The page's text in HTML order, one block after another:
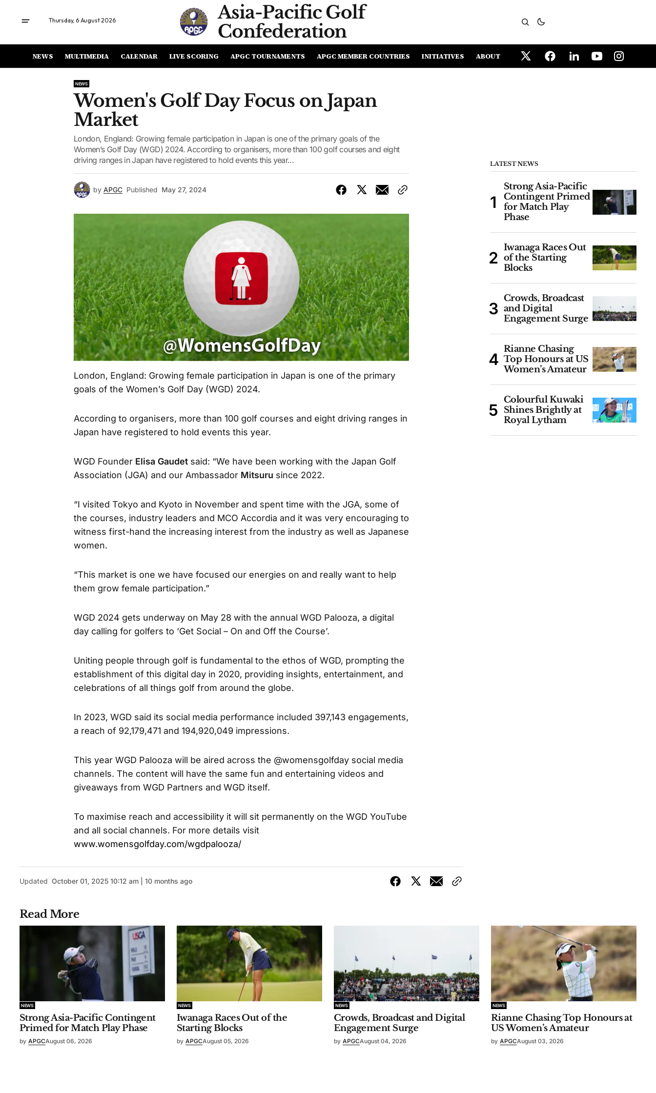
Thursday, 6 August 2026 Asia-PacificGolf
Confederation
NEWS MULTIMEDIA CALENDAR LIVE SCORING APGC TOURNAMENTS APGC MEMBER COUNTRIES INITIATIVES ABOUT
NEWS
Women's Golf Day Focus on Japan
Market
London, England: Growing female participation in Japan is one of the primary goals of the
Women’s Golf Day (WGD) 2024. According to organisers, more than 100 golf courses and eight
driving ranges in Japan have registered to hold events this year...
by APGC Published May 27, 2024
London, England: Growing female participation in Japan is one of the primary
goals of the Women’s Golf Day (WGD) 2024.
According to organisers, more than 100 golf courses and eight driving ranges in
Japan have registered to hold events this year.
WGD Founder Elisa Gaudet said: “We have been working with the Japan Golf
Association (JGA) and our Ambassador Mitsuru since 2022.
“I visited Tokyo and Kyoto in November and spent time with the JGA, some of
the courses, industry leaders and MCO Accordia and it was very encouraging to
witness first-hand the increasing interest from the industry as well as Japanese
women.
“This market is one we have focused our energies on and really want to help
them grow female participation.”
WGD 2024 gets underway on May 28 with the annual WGD Palooza, a digital
day calling for golfers to ‘Get Social – On and Off the Course’.
Uniting people through golf is fundamental to the ethos of WGD, prompting the
establishment of this digital day in 2020, providing insights, entertainment, and
celebrations of all things golf from around the globe.
In 2023, WGD said its social media performance included 397,143 engagements,
a reach of 92,179,471 and 194,920,049 impressions.
This year WGD Palooza will be aired across the @womensgolfday social media
channels. The content will have the same fun and entertaining videos and
giveaways from WGD Partners and WGD itself.
To maximise reach and accessibility it will sit permanently on the WGD YouTube
and all social channels. For more details visit
www.womensgolfday.com/wgdpalooza/
Updated October 01, 2025 10:12 am | 10 months ago
LATEST NEWS
Strong Asia-Pacific
Contingent Primed
for Match Play
Phase
Iwanaga Races Out
of the Starting
Blocks
Crowds, Broadcast
and Digital
Engagement Surge
Rianne Chasing
Top Honours at US
Women’s Amateur
Colourful Kuwaki
Shines Brightly at
Royal Lytham
Read More
NEWS
Strong Asia-Pacific Contingent
Primed for Match Play Phase
by APGCAugust 06, 2026
NEWS
Iwanaga Races Out of the
Starting Blocks
by APGCAugust 05, 2026
NEWS
Crowds, Broadcast and Digital
Engagement Surge
by APGCAugust 04, 2026
NEWS
Rianne Chasing Top Honours at
US Women’s Amateur
by APGCAugust 03, 2026